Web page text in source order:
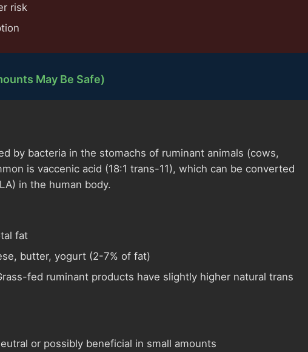
risk
May Be Safe)
by bacteria in the stomachs of ruminant animals (cows,
is vaccenic acid (18:1 trans-11), which can be converted
in the human body.
fat
butter, yogurt (2-7% of fat)
fed ruminant products have slightly higher natural trans
or possibly beneficial in small amounts